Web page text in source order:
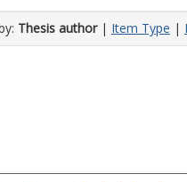
Thesis author| Item Type |